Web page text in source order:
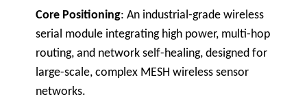
Core Positioning: An industrial-grade wireless
serial module integrating high power, multi-hop
routing, and network self-healing, designed for
large-scale, complex MESH wireless sensor
networks.